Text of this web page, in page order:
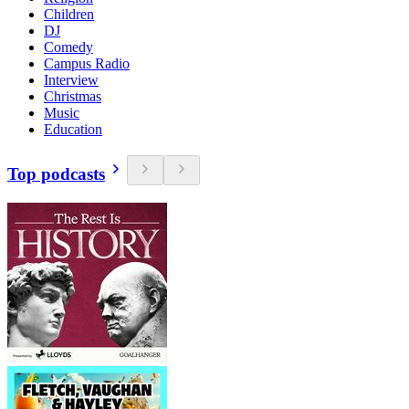
Children
DJ
Comedy
Campus Radio
Interview
Christmas
Music
Education
Top podcasts